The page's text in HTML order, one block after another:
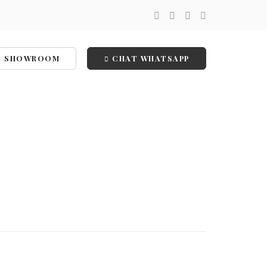
SHOWROOM CHAT WHATSAPP